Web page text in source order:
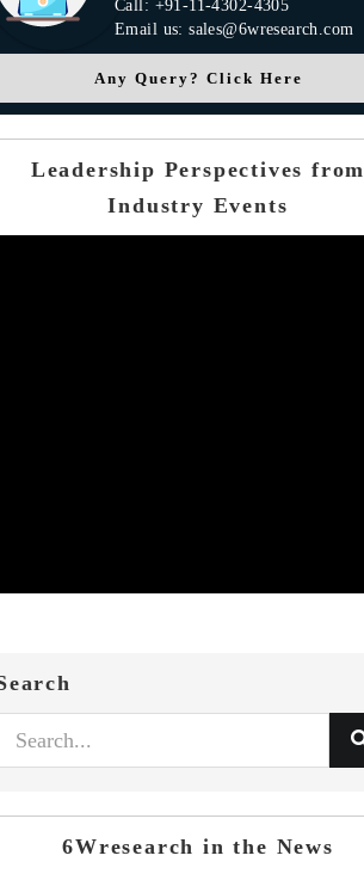
Call: +91-11-4302-4305
Email us: sales@6wresearch.com
Any Query? Click Here
Leadership Perspectives from
Industry Events
6Wresearch in the News